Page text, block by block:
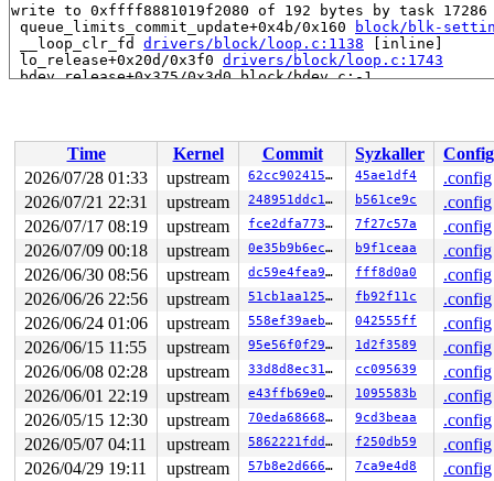
write to 0xffff8881019f2080 of 192 bytes by task 17286
queue_limits_commit_update+0x4b/0x160
block/blk-
__loop_clr_fd drivers/block/loop.c:1138 [inline]
lo_release+0x20d/0x3f0 drivers/block/loop.c:1743
bdev_release+0x375/0x3d0 block/bdev.c:-1
__do_sys_close fs/open.c:1511 [inline]
__se_sys_close
fs/open.c:1496 [inline]
__x64_sys_close+0x55/0xf0 fs/open.c:1496
x64_sys_call+0x275d/0x3020 arch/x86/include/
do_syscall_x64
arch/x86/entry/syscall_64.c:63
do_syscall_64+0x136/0x3c0 arch/x86/entry/
entry_SYSCALL_64_after_hwframe+0x77/0x7f
Reported by Kernel Concurrency Sanitizer on:
CPU: 0 UID: 0 PID: 17286 Comm: syz.1.4700
Tainted: [W]=WARN
Hardware name: Google Google Compute Engine/Google
Time Kernel Commit Syzkaller
Config
2026/07/28 01:33
upstream 62cc90241548 45ae1df4
.config
2026/07/21 22:31
upstream 248951ddc14d b561ce9c
.config
2026/07/17 08:19
upstream fce2dfa773ce 7f27c57a
.config
2026/07/09 00:18
upstream 0e35b9b6ec0f b9f1ceaa
.config
2026/06/30 08:56
upstream dc59e4fea9d8 fff8d0a0
.config
2026/06/26 22:56
upstream 51cb1aa1250c fb92f11c
.config
2026/06/24 01:06
upstream 558ef39aeb9a 042555ff
.config
2026/06/15 11:55
upstream 95e56f0f293e 1d2f3589
.config
2026/06/08 02:28
upstream 33d8d8ec31b5 cc095639
.config
2026/06/01 22:19
upstream e43ffb69e043 1095583b
.config
2026/05/15 12:30
upstream 70eda68668d1 9cd3beaa
.config
2026/05/07 04:11
upstream 5862221fdded f250db59
.config
2026/04/29 19:11
upstream 57b8e2d666a3 7ca9e4d8
.config